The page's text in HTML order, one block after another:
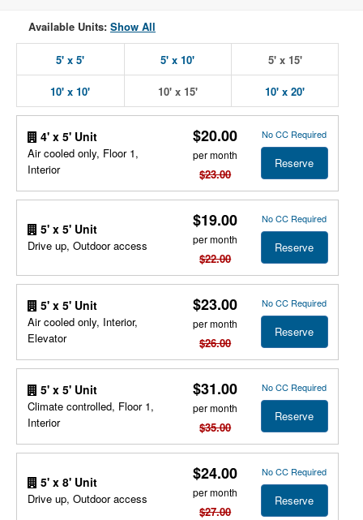
Available Units: Show All
5' x 5' 5' x 10' 5' x 15'
10' x 10' 10' x 15' 10' x 20'
4' x 5' Unit
Air cooled only, Floor 1,
Interior
$20.00
per month
$23.00
No CC Required
Reserve
5' x 5' Unit
Drive up, Outdoor access
$19.00
per month
$22.00
No CC Required
Reserve
5' x 5' Unit
Air cooled only, Interior,
Elevator
$23.00
per month
$26.00
No CC Required
Reserve
5' x 5' Unit
Climate controlled, Floor 1,
Interior
$31.00
per month
$35.00
No CC Required
Reserve
5' x 8' Unit
Drive up, Outdoor access
$24.00
per month
$27.00
No CC Required
Reserve